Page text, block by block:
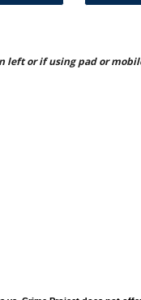
left or if using pad or